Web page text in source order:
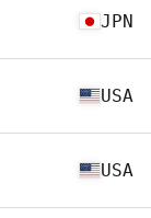
JPN
USA
USA